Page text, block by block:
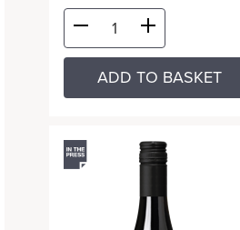
ADD TO BASKET